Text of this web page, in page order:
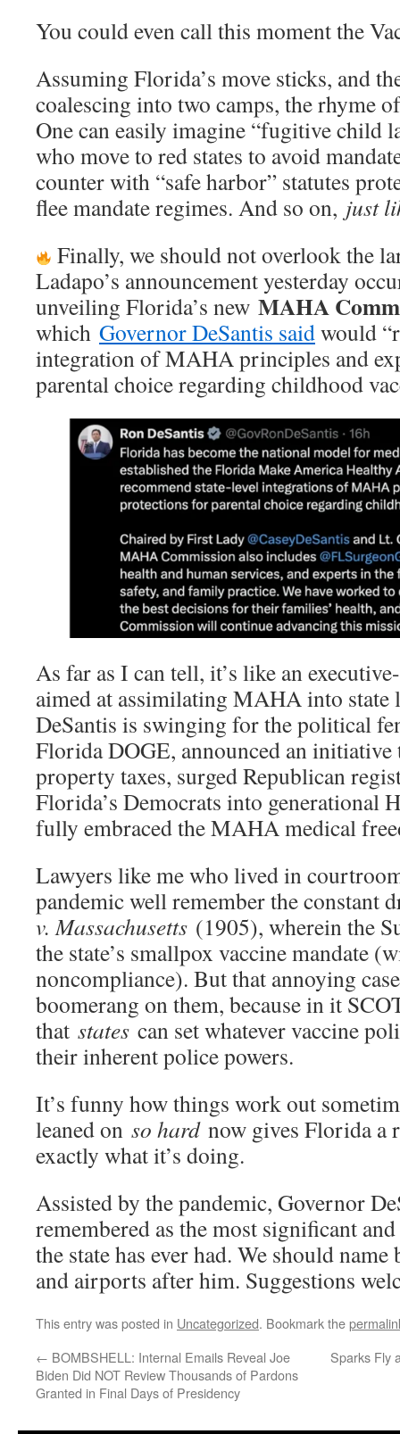
You could even call this moment the
Assuming Florida’s move sticks, and
coalescing into two camps, the rhyme
One can easily imagine “fugitive child
who move to red states to avoid
counter with “safe harbor” statutes
flee mandate regimes. And so on, just
Finally, we should not overlook the
Ladapo’s announcement yesterday
unveiling Florida’s new MAHA
which Governor DeSantis saidwould
integration of MAHA principles and
parental choice regarding childhood
As far as I can tell, it’s like an
aimed at assimilating MAHA into state
DeSantis is swinging for the political
Florida DOGE, announced an initiative
property taxes, surged Republican
Florida’s Democrats into generational
fully embraced the MAHA medical
Lawyers like me who lived in
pandemic well remember the constant
v. Massachusetts (1905), wherein the
the state’s smallpox vaccine mandate
noncompliance). But that annoying
boomerang on them, because in it
that states can set whatever vaccine
their inherent police powers.
It’s funny how things work out
leaned on so hardnow gives Florida a
exactly what it’s doing.
Assisted by the pandemic, Governor
remembered as the most significant
the state has ever had. We should
and airports after him. Suggestions
This entry was posted in Uncategorized. Bookmark the
← BOMBSHELL: Internal Emails Reveal Joe
Biden Did NOT Review Thousands of Pardons
Granted in Final Days of Presidency
Sparks Fly